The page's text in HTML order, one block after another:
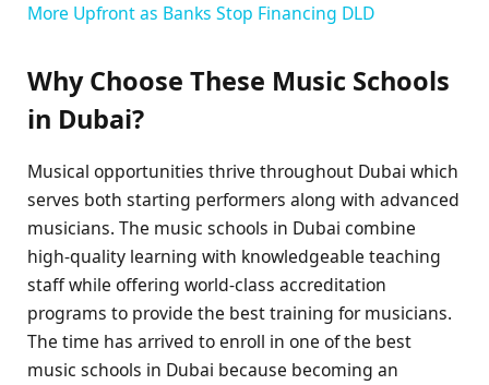
More Upfront as Banks Stop Financing DLD
Why Choose These Music Schools
in Dubai?
Musical opportunities thrive throughout Dubai which
serves both starting performers along with advanced
musicians. The music schools in Dubai combine
high-quality learning with knowledgeable teaching
staff while offering world-class accreditation
programs to provide the best training for musicians.
The time has arrived to enroll in one of the best
music schools in Dubai because becoming an